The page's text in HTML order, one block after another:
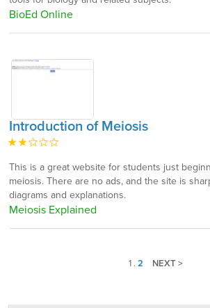
BioEd Online
Introduction of Meiosis
This is a great website for students just
meiosis. There are no ads, and the site is
diagrams and explanations.
Meiosis Explained
1 . 2 NEXT >